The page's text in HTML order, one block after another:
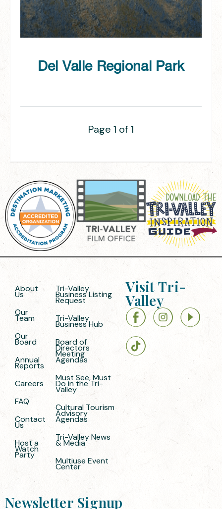
Del Valle Regional Park
Page 1 of 1
About
Us
Our
Team
Our
Board
Annual
Reports
Careers
FAQ
Contact
Us
Host a
Watch
Party
Tri-Valley
Business Listing
Request
Tri-Valley
Business Hub
Board of
Directors
Meeting
Agendas
Must See, Must
Do in the Tri-
Valley
Cultural Tourism
Advisory
Agendas
Tri-Valley News
& Media
Multiuse Event
Center
Visit Tri-
Valley
Newsletter Signup